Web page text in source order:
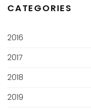
CATEGORIES
2016
2017
2018
2019